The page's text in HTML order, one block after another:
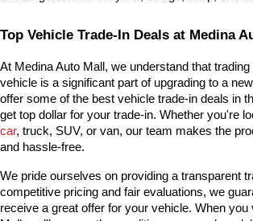
Top Vehicle Trade-In Deals at Medina
At Medina Auto Mall, we understand that
vehicle is a significant part of upgrading to a
offer some of the best vehicle trade-in deals in
car, truck, SUV, or van, our team makes the
and hassle-free.
We pride ourselves on providing a transparent
competitive pricing and fair evaluations, we
receive a great offer for your vehicle. When you